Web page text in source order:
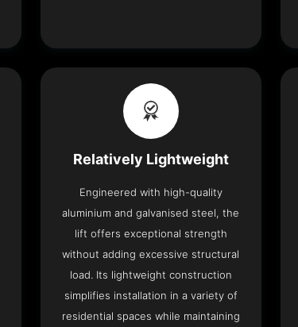
Relatively Lightweight
Engineered with high-quality
aluminium and galvanised steel, the
lift offers exceptional strength
without adding excessive structural
load. Its lightweight construction
simplifies installation in a variety of
residential spaces while maintaining